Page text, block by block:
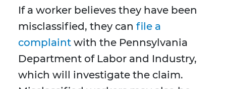
If a worker believes they have been
misclassified, they can file a
complaint with the Pennsylvania
Department of Labor and Industry,
which will investigate the claim.